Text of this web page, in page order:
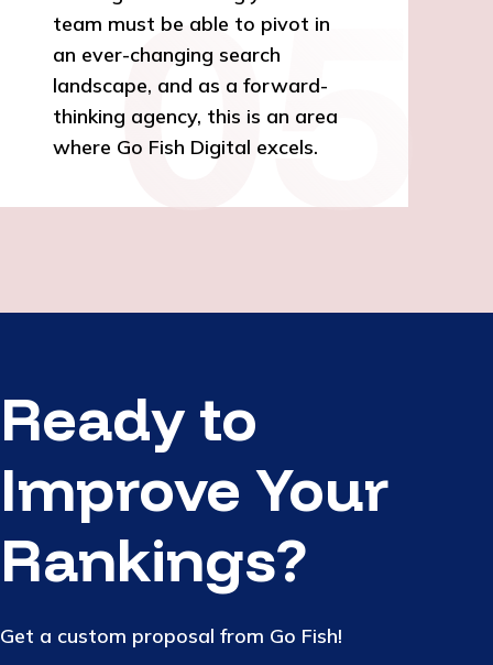
team must be able to pivot in
an ever-changing search
landscape, and as a forward-
thinking agency, this is an area
where Go Fish Digital excels.
Ready to
Improve Your
Rankings?
Get a custom proposal from Go Fish!